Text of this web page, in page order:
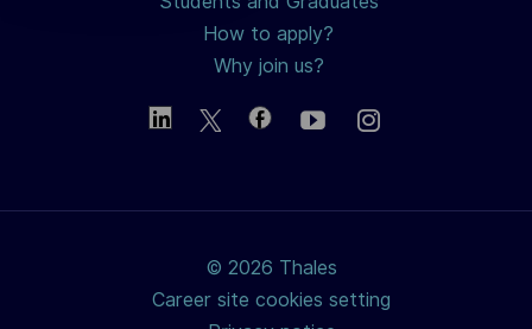
How to apply?
Why join us?
© 2026 Thales
Career site cookies setting